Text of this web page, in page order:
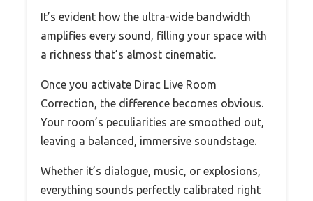
It’s evident how the ultra-wide bandwidth
amplifies every sound, filling your space with
a richness that’s almost cinematic.
Once you activate Dirac Live Room
Correction, the difference becomes obvious.
Your room’s peculiarities are smoothed out,
leaving a balanced, immersive soundstage.
Whether it’s dialogue, music, or explosions,
everything sounds perfectly calibrated right